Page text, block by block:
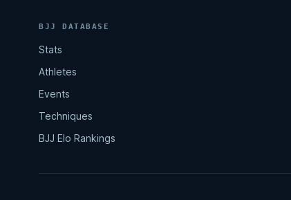
BJJ DATABASE
Stats
Athletes
Events
Techniques
BJJ Elo Rankings